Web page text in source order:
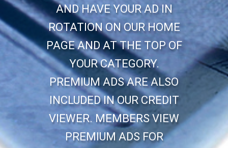
AND HAVE YOUR AD IN
ROTATION ON OUR HOME
PAGE AND AT THE TOP OF
YOUR CATEGORY.
PREMIUM ADS ARE ALSO
INCLUDED IN OUR CREDIT
VIEWER. MEMBERS VIEW
PREMIUM ADS FOR